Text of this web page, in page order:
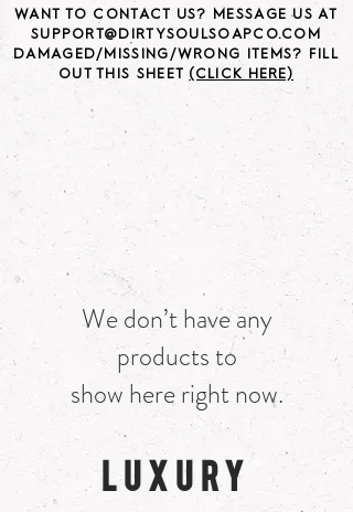
WANT TO CONTACT US? MESSAGE US AT
SUPPORT@DIRTYSOULSOAPCO.COM
DAMAGED/MISSING/WRONG ITEMS? FILL
OUT THIS SHEET (CLICK HERE)
We don’t have any
products to
show here right now.
LUXURY